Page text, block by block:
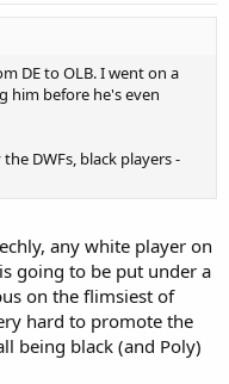
DE to OLB. I went on a
him before he's even
DWFs, black players -
any white player on
going to be put under a
on the flimsiest of
hard to promote the
being black (and Poly)